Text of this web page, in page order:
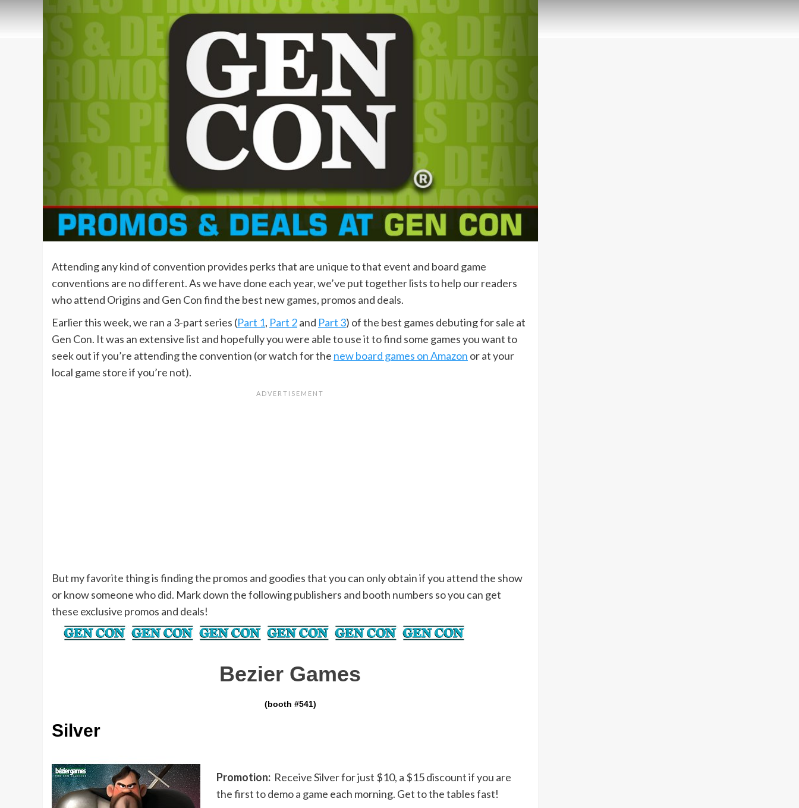
Attending any kind of convention provides perks that are unique to that event and board game
conventions are no different. As we have done each year, we’ve put together lists to help our readers
who attend Origins and Gen Con find the best new games, promos and deals.
Earlier this week, we ran a 3-part series (Part 1, Part 2and Part 3) of the best games debuting for sale at
Gen Con. It was an extensive list and hopefully you were able to use it to find some games you want to
seek out if you’re attending the convention (or watch for the new board games on Amazon or at your
local game store if you’re not).
But my favorite thing is finding the promos and goodies that you can only obtain if you attend the show
or know someone who did. Mark down the following publishers and booth numbers so you can get
these exclusive promos and deals!
Bezier Games
(booth #541)
Silver
Promotion: Receive Silver for just $10, a $15 discount if you are
the first to demo a game each morning. Get to the tables fast!